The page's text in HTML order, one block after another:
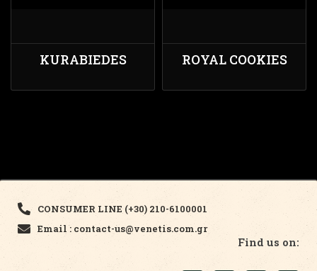
KURABIEDES ROYAL COOKIES
CONSUMER LINE (+30) 210-6100001
Email : contact-us@venetis.com.gr
Find us on: